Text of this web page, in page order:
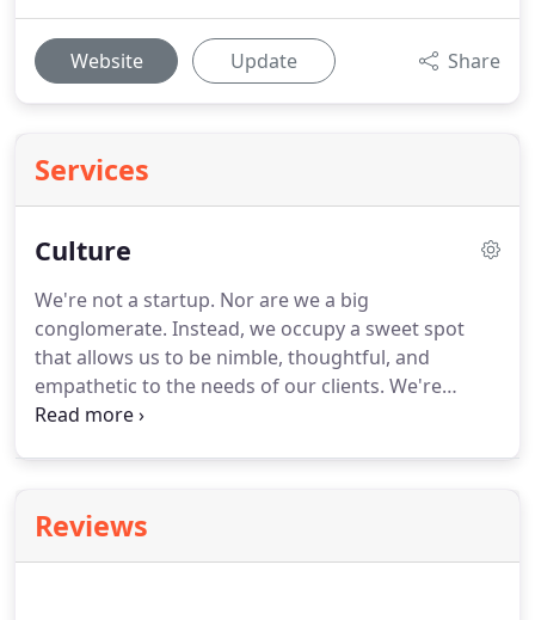
Website Update Share
Services
Culture
We're not a startup. Nor are we a big
conglomerate. Instead, we occupy a sweet spot
that allows us to be nimble, thoughtful, and
empathetic to the needs of our clients. We're
artists, authors, marathon runners, beer brewers,
business challenges.
something you want to be a part of?You're
Reviews